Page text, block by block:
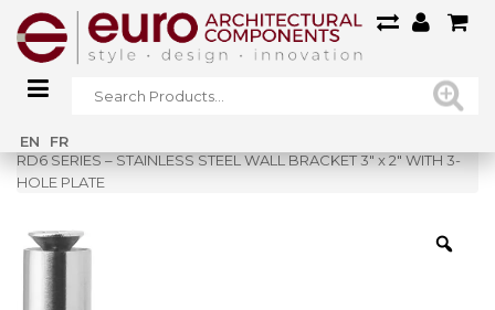
EN FR
Home»
RD6 SERIES – STAINLESS STEEL WALL BRACKET 3″ x 2″ WITH 3-
HOLE PLATE